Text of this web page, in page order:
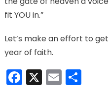
fit YOU in.”
Let’s make an effort to
year of faith.
Facebook
X Email